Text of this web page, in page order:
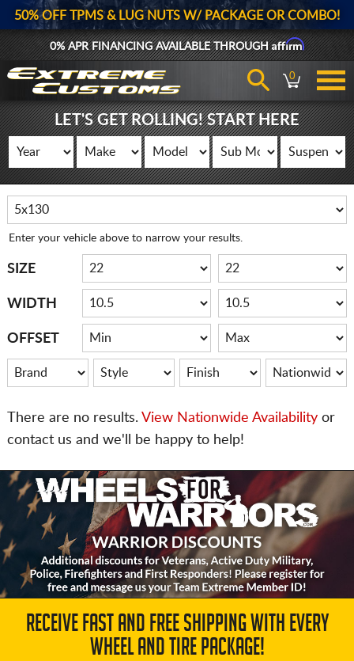
50% OFF TPMS & LUG NUTS W/ PACKAGE OR COMBO!
0% APR FINANCING AVAILABLE THROUGHAffirm
0
LET'S GET ROLLING! START HERE
Enter your vehicle above to narrow your results.
SIZE
WIDTH
OFFSET
There are no results. View Nationwide Availabilityor
contact us and we'll be happy to help!
RECEIVE FAST AND FREE SHIPPING WITH EVERY
WHEEL AND TIRE PACKAGE!